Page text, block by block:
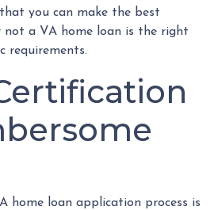
you can make the best
not a VA home loan is the right
requirements.
home loan application process is